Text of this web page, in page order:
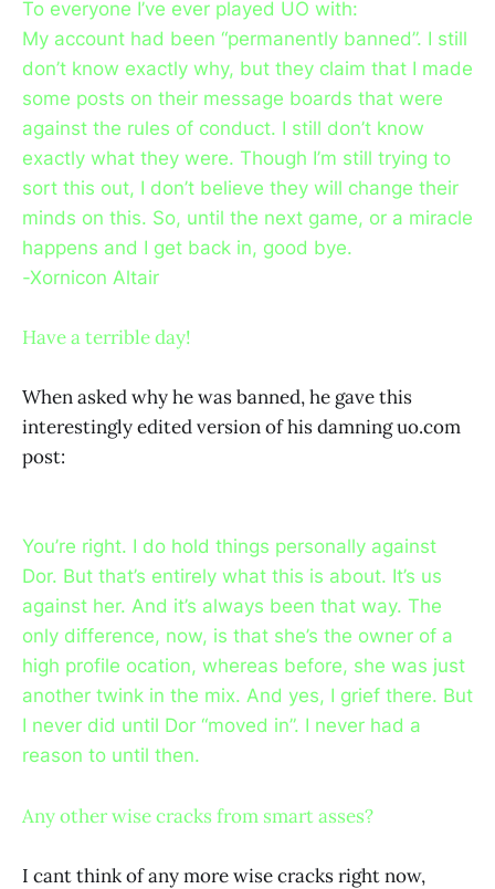
To everyone I’ve ever played UO with:
My account had been “permanently banned”. I still
don’t know exactly why, but they claim that I made
some posts on their message boards that were
against the rules of conduct. I still don’t know
exactly what they were. Though I’m still trying to
sort this out, I don’t believe they will change their
minds on this. So, until the next game, or a miracle
happens and I get back in, good bye.
-Xornicon Altair
Have a terrible day!
When asked why he was banned, he gave this
interestingly edited version of his damning uo.com
post:
You’re right. I do hold things personally against
Dor. But that’s entirely what this is about. It’s us
against her. And it’s always been that way. The
only difference, now, is that she’s the owner of a
high profile ocation, whereas before, she was just
another twink in the mix. And yes, I grief there. But
I never did until Dor “moved in”. I never had a
reason to until then.
Any other wise cracks from smart asses?
I cant think of any more wise cracks right now,